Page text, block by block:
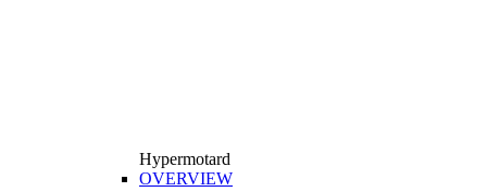
Hypermotard
OVERVIEW